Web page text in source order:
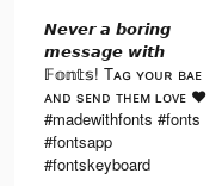
𝙉𝙚𝙫𝙚𝙧 𝙖 𝙗𝙤𝙧𝙞𝙣𝙜
𝙢𝙚𝙨𝙨𝙖𝙜𝙚 𝙬𝙞𝙩𝙝
𝔽𝕠𝕟𝕥𝕤! Tᴀɢ ʏᴏᴜʀ ʙᴀᴇ
ᴀɴᴅ sᴇɴᴅ ᴛʜᴇᴍ ʟᴏᴠᴇ ♥︎
#madewithfonts #fonts
#fontsapp
#fontskeyboard